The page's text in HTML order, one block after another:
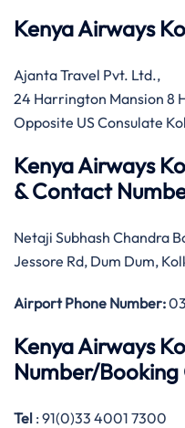
Kenya Airways
Ajanta Travel Pvt. Ltd.,
24 Harrington Mansion 8
Opposite US Consulate
Kenya Airways
& Contact
Netaji Subhash Chandra
Jessore Rd, Dum Dum,
Airport Phone Number:
Kenya Airways
Number/
Tel : 91(0)33 4001 7300